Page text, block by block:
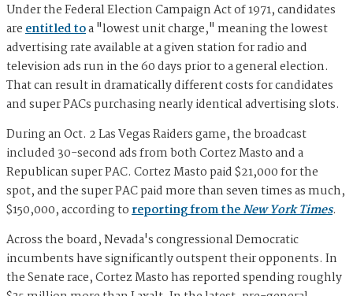
Under the Federal Election Campaign Act of 1971, candidates
areentitled toa "lowest unit charge," meaning the lowest
advertising rate available at a given station for radio and
television ads run in the 60 days prior to a general election.
That can result in dramatically different costs for candidates
and super PACs purchasing nearly identical advertising slots.
During an Oct. 2 Las Vegas Raiders game, the broadcast
included 30-second ads from both Cortez Masto and a
Republican super PAC. Cortez Masto paid $21,000 for the
spot, and the super PAC paid more than seven times as much,
$150,000, according toreporting from theNew York Times.
Across the board, Nevada's congressional Democratic
incumbents have significantly outspent their opponents. In
the Senate race, Cortez Masto has reported spending roughly